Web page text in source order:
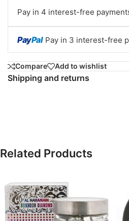
Pay in 4 interest-free
PayPal Pay in 3 interest-free
Compare Add to wishlist
Shipping and returns
Related Products